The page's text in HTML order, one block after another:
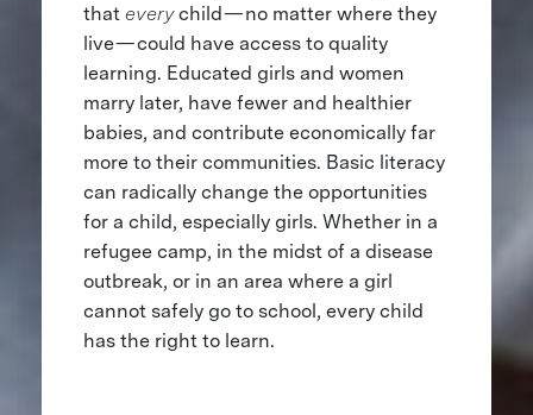
that everychild — no matter where they
live — could have access to quality
learning. Educated girls and women
marry later, have fewer and healthier
babies, and contribute economically far
more to their communities. Basic literacy
can radically change the opportunities
for a child, especially girls. Whether in a
refugee camp, in the midst of a disease
outbreak, or in an area where a girl
cannot safely go to school, every child
has the right to learn.